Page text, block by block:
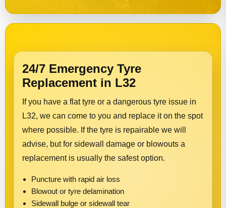
24/7 Emergency Tyre
Replacement in L32
If you have a flat tyre or a dangerous tyre issue in
L32, we can come to you and replace it on the spot
where possible. If the tyre is repairable we will
advise, but for sidewall damage or blowouts a
replacement is usually the safest option.
Puncture with rapid air loss
Blowout or tyre delamination
Sidewall bulge or sidewall tear